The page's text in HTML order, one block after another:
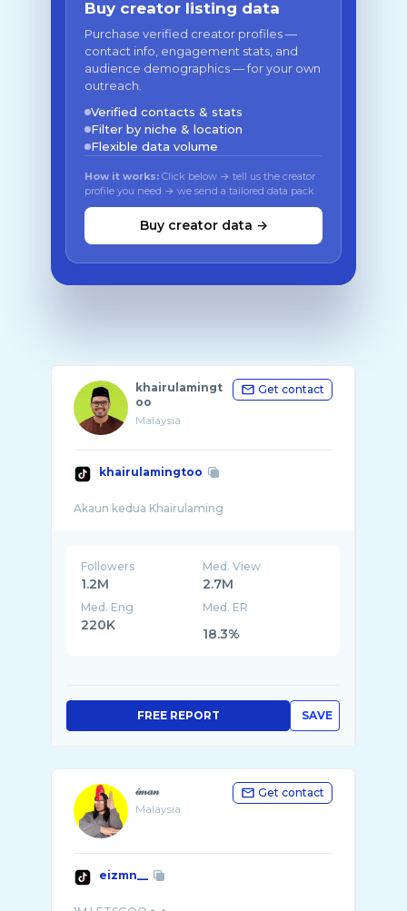
Buy creator listing data
Purchase verified creator profiles —
contact info, engagement stats, and
audience demographics — for your own
outreach.
Verified contacts & stats
Filter by niche & location
Flexible data volume
How it works: Click below → tell us the creator
profile you need → we send a tailored data pack
Buy creator data →
khairulamingt
oo
Malaysia
Get contact
khairulamingtoo
Followers
1.2M
Med. View
2.7M
Med. Eng
220K
Med. ER
18.3%
SAVE
FREE REPORT
𝒾𝓂𝒶𝓃
Malaysia
Get contact
eizmn__